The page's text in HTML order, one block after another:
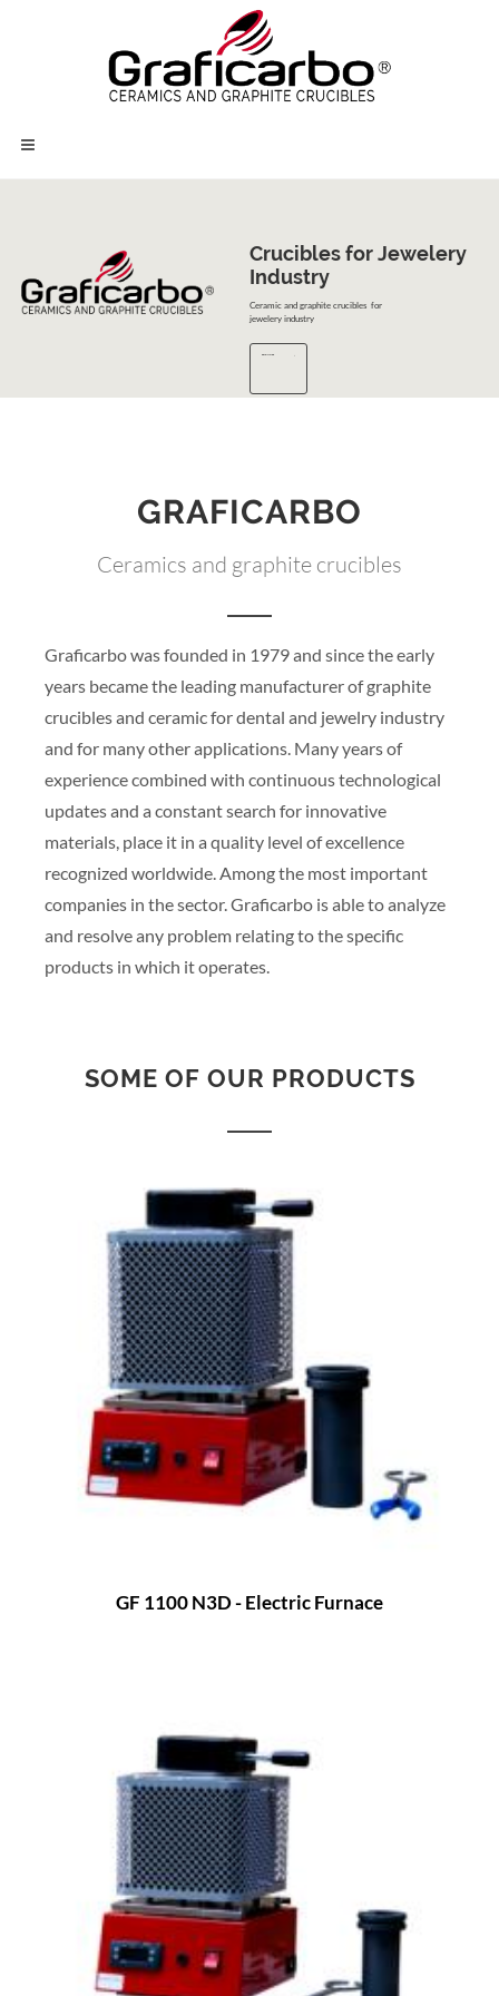
Crucibles for Jewelery
Industry
Ceramic and graphite crucibles for
jewelery industry
GRAFICARBO
Ceramics and graphite crucibles
Graficarbo was founded in 1979 and since the early
years became the leading manufacturer of graphite
crucibles and ceramic for dental and jewelry industry
and for many other applications. Many years of
experience combined with continuous technological
updates and a constant search for innovative
materials, place it in a quality level of excellence
recognized worldwide. Among the most important
companies in the sector. Graficarbo is able to analyze
and resolve any problem relating to the specific
products in which it operates.
SOME OF OUR PRODUCTS
GF 1100 N3D - Electric Furnace